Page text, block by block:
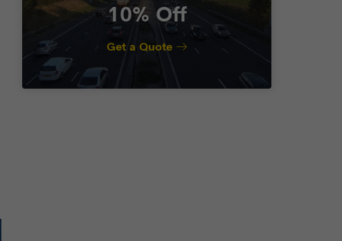
10% Off
Get a Quote